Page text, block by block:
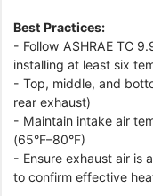
Best Practices:
- Follow ASHRAE TC
installing at least six
- Top, middle, and
rear exhaust)
- Maintain intake air
(65°F–80°F)
- Ensure exhaust air is
to confirm effective